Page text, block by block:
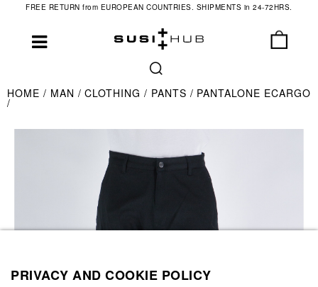
FREE RETURN from EUROPEAN COUNTRIES. SHIPMENTS in 24-72HRS.
HOME MAN CLOTHING PANTS PANTALONE ECARGO
PRIVACY AND COOKIE POLICY